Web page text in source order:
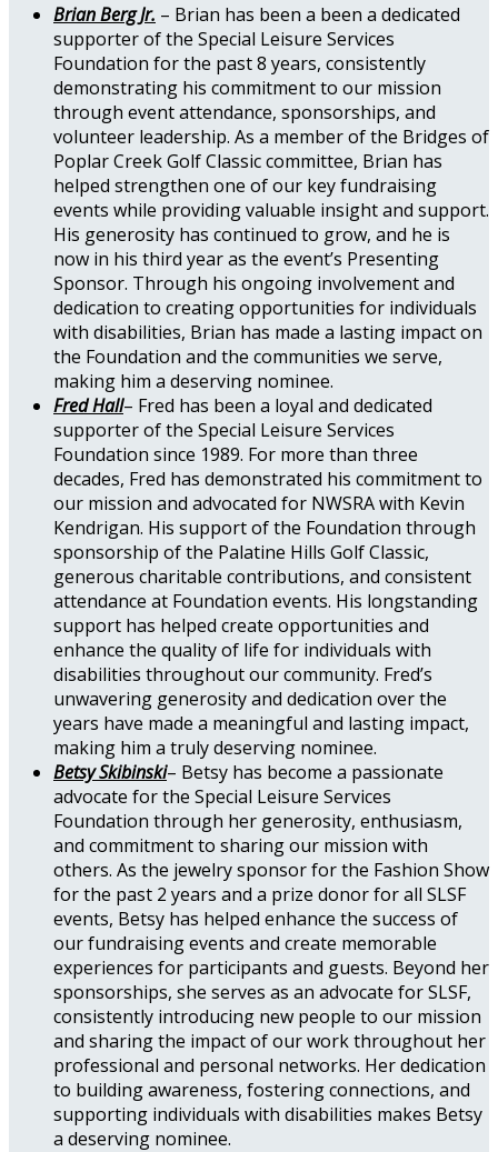
Brian Berg Jr. – Brian has been a been a dedicated
supporter of the Special Leisure Services
Foundation for the past 8 years, consistently
demonstrating his commitment to our mission
through event attendance, sponsorships, and
volunteer leadership. As a member of the Bridges of
Poplar Creek Golf Classic committee, Brian has
helped strengthen one of our key fundraising
events while providing valuable insight and support.
His generosity has continued to grow, and he is
now in his third year as the event’s Presenting
Sponsor. Through his ongoing involvement and
dedication to creating opportunities for individuals
with disabilities, Brian has made a lasting impact on
the Foundation and the communities we serve,
making him a deserving nominee.
Fred Hall– Fred has been a loyal and dedicated
supporter of the Special Leisure Services
Foundation since 1989. For more than three
decades, Fred has demonstrated his commitment to
our mission and advocated for NWSRA with Kevin
Kendrigan. His support of the Foundation through
sponsorship of the Palatine Hills Golf Classic,
generous charitable contributions, and consistent
attendance at Foundation events. His longstanding
support has helped create opportunities and
enhance the quality of life for individuals with
disabilities throughout our community. Fred’s
unwavering generosity and dedication over the
years have made a meaningful and lasting impact,
making him a truly deserving nominee.
Betsy Skibinski– Betsy has become a passionate
advocate for the Special Leisure Services
Foundation through her generosity, enthusiasm,
and commitment to sharing our mission with
others. As the jewelry sponsor for the Fashion Show
for the past 2 years and a prize donor for all SLSF
events, Betsy has helped enhance the success of
our fundraising events and create memorable
experiences for participants and guests. Beyond her
sponsorships, she serves as an advocate for SLSF,
consistently introducing new people to our mission
and sharing the impact of our work throughout her
professional and personal networks. Her dedication
to building awareness, fostering connections, and
supporting individuals with disabilities makes Betsy
a deserving nominee.